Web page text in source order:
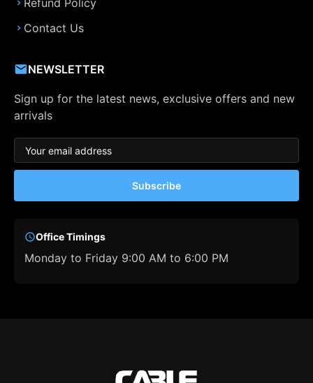
Refund Policy
Contact Us
NEWSLETTER
Sign up for the latest news, exclusive offers and new
arrivals
Subscribe
Office Timings
Monday to Friday 9:00 AM to 6:00 PM